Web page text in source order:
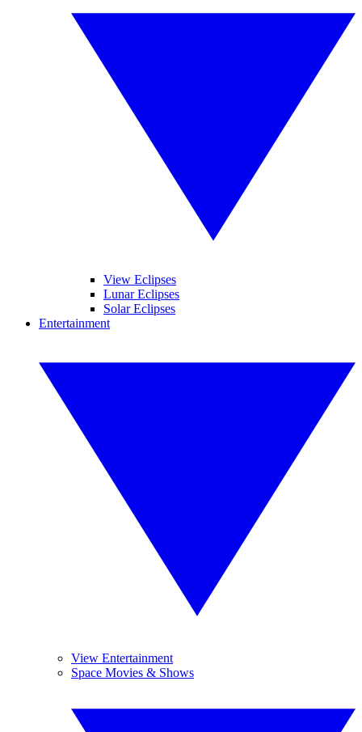
View Eclipses
Lunar Eclipses
Solar Eclipses
Entertainment
View Entertainment
Space Movies & Shows